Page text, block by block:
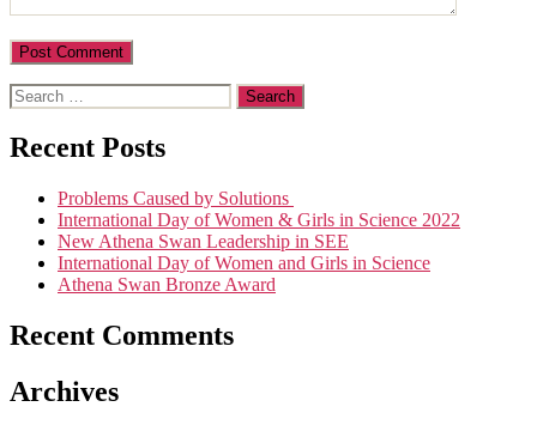
Search
for:
Recent Posts
Problems Caused by Solutions
International Day of Women & Girls in Science 2022
New Athena Swan Leadership in SEE
International Day of Women and Girls in Science
Athena Swan Bronze Award
Recent Comments
Archives